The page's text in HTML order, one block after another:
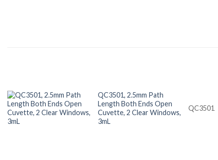
QC3501, 2.5mm Path
Length Both Ends Open
Cuvette, 2 Clear Windows,
3mL
QC3501